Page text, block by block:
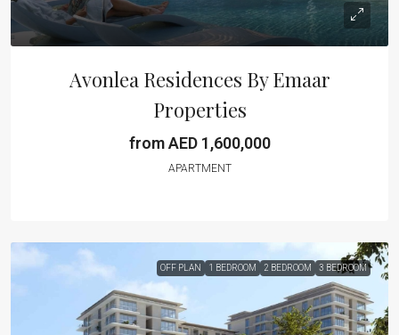
Avonlea Residences By Emaar
Properties
from AED 1,600,000
APARTMENT
OFF PLAN 1 BEDROOM 2 BEDROOM 3 BEDROOM